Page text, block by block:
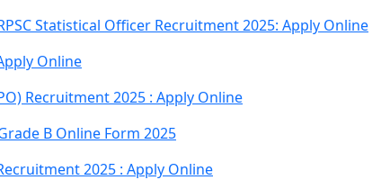
Statistical Officer Recruitment 2025: Apply Online
Online
Recruitment 2025 : Apply Online
B Online Form 2025
2025 : Apply Online